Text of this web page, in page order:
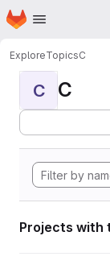
Skip to main content
Homepage
ExploreTopicsC
C C
Projects with